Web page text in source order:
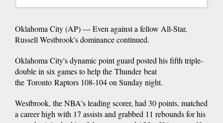
Oklahoma City (AP) — Even against a fellow All-Star,
Russell Westbrook's dominance continued.
Oklahoma City's dynamic point guard posted his fifth triple-
double in six games to help the Thunder beat
the Toronto Raptors 108-104 on Sunday night.
Westbrook, the NBA's leading scorer, had 30 points, matched
a career high with 17 assists and grabbed 11 rebounds for his